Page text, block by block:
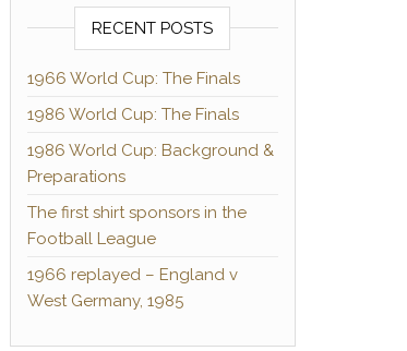
RECENT POSTS
1966 World Cup: The Finals
1986 World Cup: The Finals
1986 World Cup: Background &
Preparations
The first shirt sponsors in the
Football League
1966 replayed – England v
West Germany, 1985